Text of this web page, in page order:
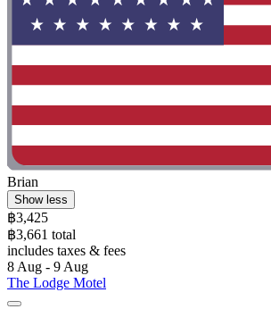
Brian
Show less
฿3,425
฿3,661 total
includes taxes & fees
8 Aug - 9 Aug
The Lodge Motel